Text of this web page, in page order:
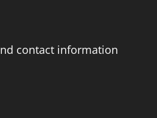
contact information